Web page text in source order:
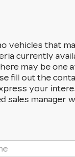
vehicles that
currently
may be one
fill out the
your
sales manager